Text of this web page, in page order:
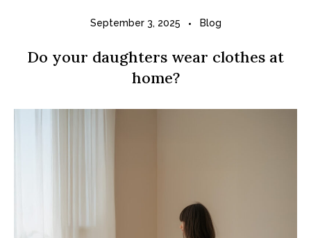
September 3, 2025 Blog
Do your daughters wear clothes at
home?